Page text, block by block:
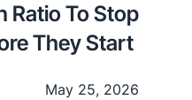
Ratio To Stop
They Start
May 25, 2026